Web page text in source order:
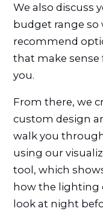
We also discuss
budget range so
recommend
that make sense
you.
From there, we
custom design
walk you
using our
tool, which
how the lighting
look at night